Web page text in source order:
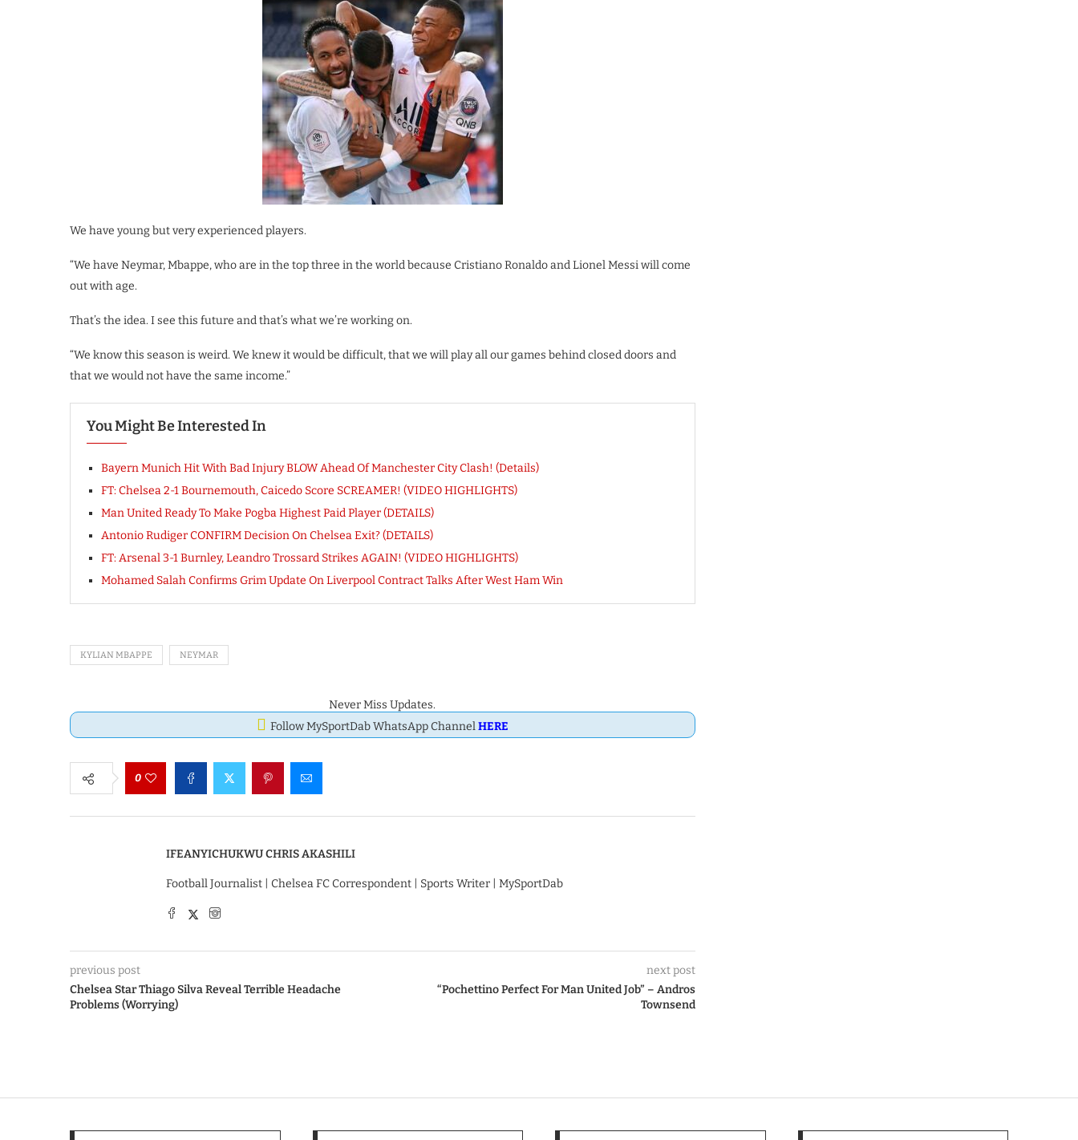
We have young but very experienced players.
“We have Neymar, Mbappe, who are in the top three in the world because Cristiano Ronaldo and Lionel Messi will come
out with age.
That’s the idea. I see this future and that’s what we’re working on.
“We know this season is weird. We knew it would be difficult, that we will play all our games behind closed doors and
that we would not have the same income.”
You Might Be Interested In
Bayern Munich Hit With Bad Injury BLOW Ahead Of Manchester City Clash! (Details)
FT: Chelsea 2-1 Bournemouth, Caicedo Score SCREAMER! (VIDEO HIGHLIGHTS)
Man United Ready To Make Pogba Highest Paid Player (DETAILS)
Antonio Rudiger CONFIRM Decision On Chelsea Exit? (DETAILS)
FT: Arsenal 3-1 Burnley, Leandro Trossard Strikes AGAIN! (VIDEO HIGHLIGHTS)
Mohamed Salah Confirms Grim Update On Liverpool Contract Talks After West Ham Win
KYLIAN MBAPPE NEYMAR
Never Miss Updates.
Follow MySportDab WhatsApp ChannelHERE
0
IFEANYICHUKWU CHRIS AKASHILI
Football Journalist | Chelsea FC Correspondent | Sports Writer | MySportDab
previous post
Chelsea Star Thiago Silva Reveal Terrible Headache
Problems (Worrying)
next post
“Pochettino Perfect For Man United Job” – Andros
Townsend